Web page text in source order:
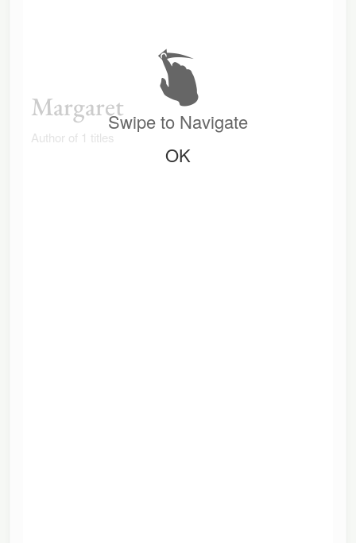
Margaret
Author of 1 titles
Swipe to Navigate
OK